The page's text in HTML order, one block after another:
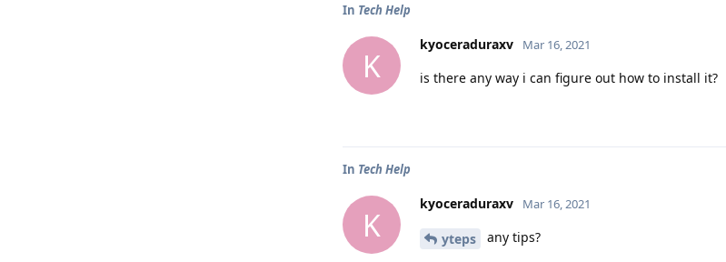
In Tech Help
K
kyoceraduraxv Mar 16, 2021
is there any way i can figure out how to install it?
In Tech Help
K
kyoceraduraxv Mar 16, 2021
yteps any tips?